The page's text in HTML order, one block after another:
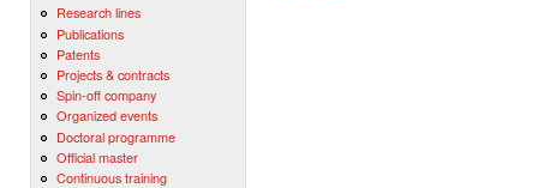
Research lines
Publications
Patents
Projects & contracts
Spin-off company
Organized events
Doctoral programme
Official master
Continuous training